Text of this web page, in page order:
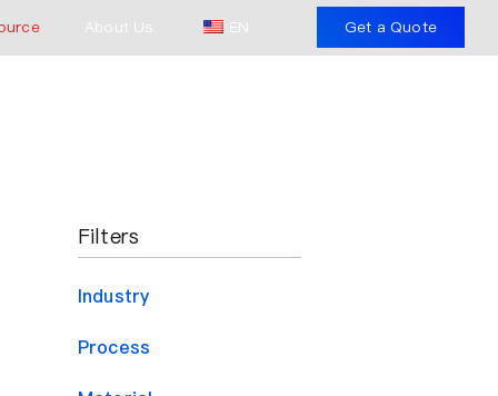
About Us EN Get a Quote
Filters
Industry
Process